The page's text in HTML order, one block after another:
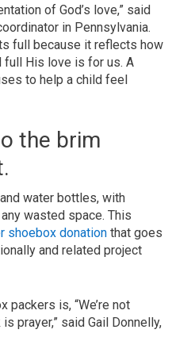
of God’s love,” said
in Pennsylvania.
full because it reflects how
full His love is for us. A
to help a child feel
the brim
water bottles, with
wasted space. This
shoebox donationthat goes
and related project
packers is, “We’re not
prayer,” said Gail Donnelly,